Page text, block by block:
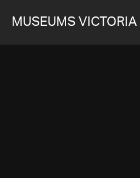
MUSEUMS VICTORIA